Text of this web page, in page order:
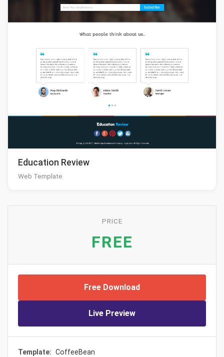
Education Review
Web Template
PRICE
FREE
Free Download
Live Preview
Template: CoffeeBean